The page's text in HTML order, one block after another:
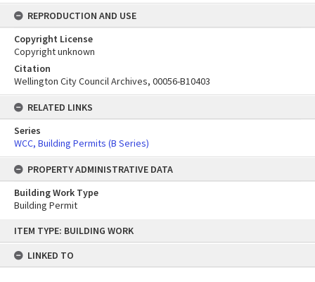
content
ITEM TYPE: BUILDING WORK
LINKED TO
REPRODUCTION AND USE
Copyright License
Copyright unknown
Citation
Wellington City Council Archives, 00056-B10403
RELATED LINKS
Series
WCC, Building Permits (B Series)
PROPERTY ADMINISTRATIVE DATA
Building Work Type
Building Permit